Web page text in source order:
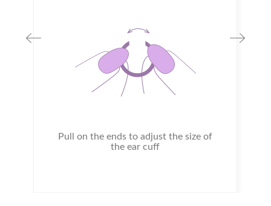
Pull on the ends to adjust the size of
the ear cuff